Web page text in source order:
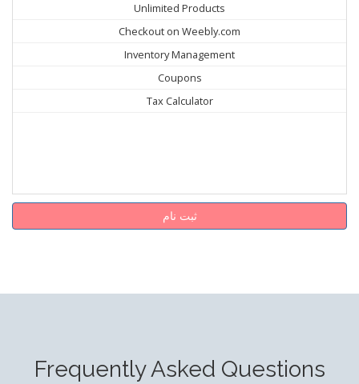
Unlimited Products
Checkout on Weebly.com
Inventory Management
Coupons
Tax Calculator
ثبت نام
Frequently Asked Questions